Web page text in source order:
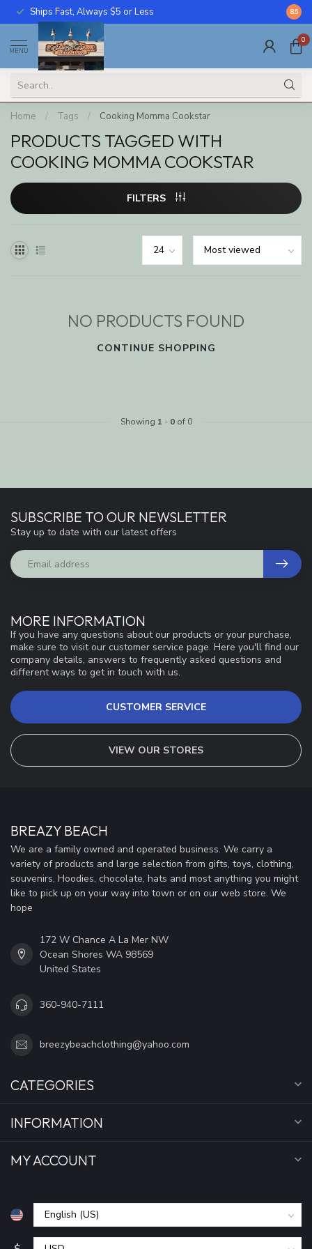
Ships Fast, Always $5 or Less Call
8.5
MENU
0
Home / Tags / Cooking Momma Cookstar
PRODUCTS TAGGED WITH
COOKING MOMMA COOKSTAR
FILTERS
NO PRODUCTS FOUND
CONTINUE SHOPPING
Showing 1 - 0of 0
MORE INFORMATION
If you have any questions about our products or your purchase,
make sure to visit our customer service page. Here you'll find our
company details, answers to frequently asked questions and
different ways to get in touch with us.
CUSTOMER SERVICE
VIEW OUR STORES
SUBSCRIBE TO OUR NEWSLETTER
Stay up to date with our latest offers
BREAZY BEACH
We are a family owned and operated business. We carry a
variety of products and large selection from gifts, toys, clothing,
souvenirs, Hoodies, chocolate, hats and most anything you might
like to pick up on your way into town or on our web store. We
hope
172 W Chance A La Mer NW
Ocean Shores WA 98569
United States
360-940-7111
breezybeachclothing@yahoo.com
CATEGORIES
INFORMATION
MY ACCOUNT